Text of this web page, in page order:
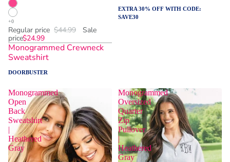
Regular price $44.99
Sale
price$24.99
Monogrammed Crewneck
Sweatshirt
DOORBUSTER
EXTRA 30% OFF WITH CODE:
SAVE30
Monogrammed
Open
Back
Sweatshirt
|
Heathered
Gray
Monogrammed
Oversized
Quarter
Zip
Pullover
|
Heathered
Gray